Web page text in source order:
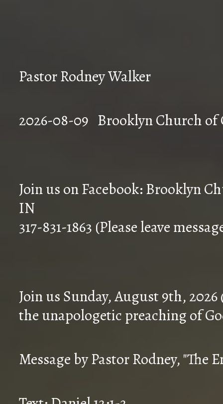
Pastor Rodney Walker
2026-08-09
Join us on Facebook: Brooklyn
IN
317-831-1863 (Please leave
Join us Sunday, August 9th,
the unapologetic preaching of
Message by Pastor Rodney, "The